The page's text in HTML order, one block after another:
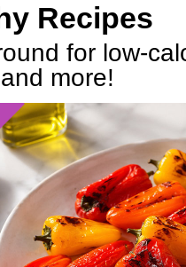
Recipes
for low-
more!